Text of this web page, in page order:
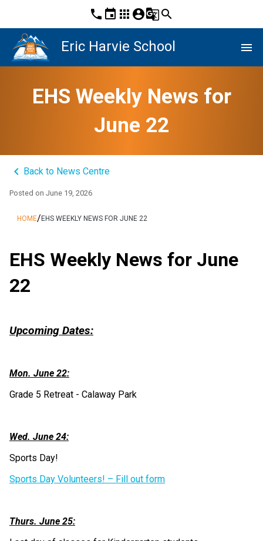
phone event apps account_circleg_translatesearch
Eric Harvie School menu
EHS Weekly News for
June 22
keyboard_arrow_left Back to News Centre
Posted on June 19, 2026
HOME/ EHS WEEKLY NEWS FOR JUNE 22
EHS Weekly News for June
22
Upcoming Dates:
Mon. June 22:
Grade 5 Retreat - Calaway Park
Wed. June 24:
Sports Day!
Sports Day Volunteers! – Fill out form
Thurs. June 25: